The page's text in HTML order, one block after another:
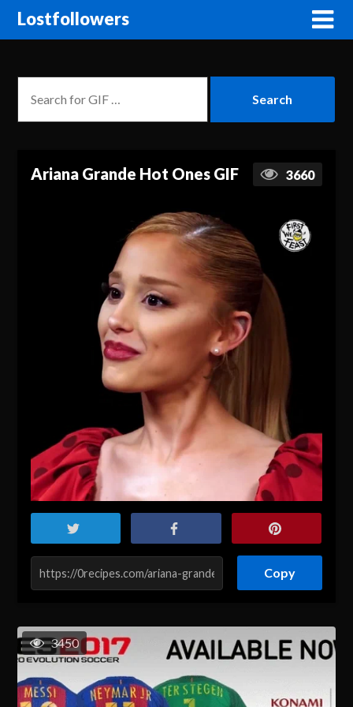
Lostfollowers
Ariana Grande Hot Ones GIF 3660
Copy
3450